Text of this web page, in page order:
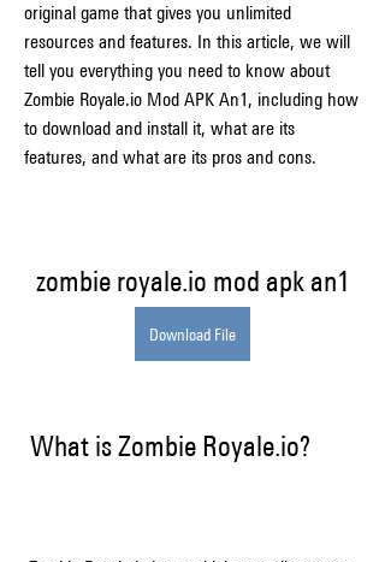
original game that gives you unlimited
resources and features. In this article, we will
tell you everything you need to know about
Zombie Royale.io Mod APK An1, including how
to download and install it, what are its
features, and what are its pros and cons.
zombie royale.io mod apk an1
Download File
What is Zombie Royale.io?